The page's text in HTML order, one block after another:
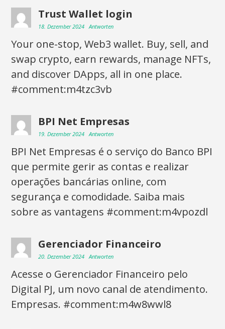
Trust Wallet login
18. Dezember 2024 Antworten
Your one-stop, Web3 wallet. Buy, sell, and
swap crypto, earn rewards, manage NFTs,
and discover DApps, all in one place.
#comment:m4tzc3vb
BPI Net Empresas
19. Dezember 2024 Antworten
BPI Net Empresas é o serviço do Banco BPI
que permite gerir as contas e realizar
operações bancárias online, com
segurança e comodidade. Saiba mais
sobre as vantagens #comment:m4vpozdl
Gerenciador Financeiro
20. Dezember 2024 Antworten
Acesse o Gerenciador Financeiro pelo
Digital PJ, um novo canal de atendimento.
Empresas. #comment:m4w8wwl8